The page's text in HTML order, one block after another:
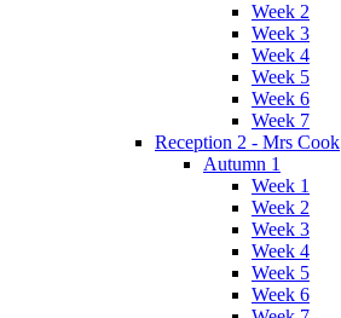
Week 2
Week 3
Week 4
Week 5
Week 6
Week 7
Reception 2 - Mrs Cook
Autumn 1
Week 1
Week 2
Week 3
Week 4
Week 5
Week 6